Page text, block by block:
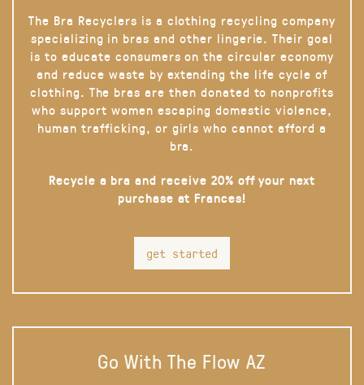
The Bra Recyclers is a clothing recycling company
specializing in bras and other lingerie. Their goal
is to educate consumers on the circular economy
and reduce waste by extending the life cycle of
clothing. The bras are then donated to nonprofits
who support women escaping domestic violence,
human trafficking, or girls who cannot afford a
bra.
Recycle a bra and receive 20% off your next
purchase at Frances!
get started
Go With The Flow AZ